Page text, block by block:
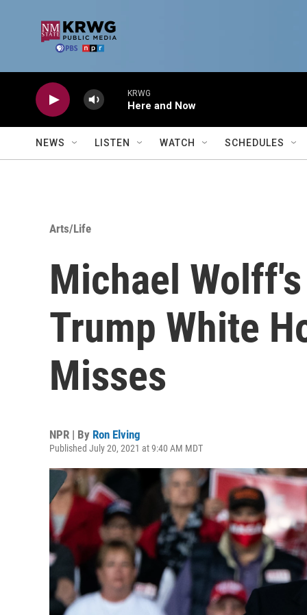
KRWG
Here and Now
NEWS LISTEN WATCH SCHEDULES
Arts/Life
Michael
Trump White
Misses
NPR | By Ron Elving
Published July 20, 2021 at 9:40 AM MDT